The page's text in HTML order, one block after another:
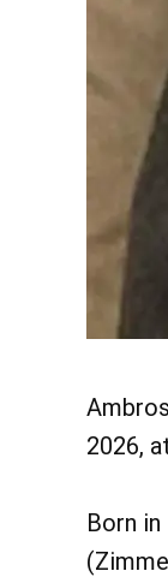
2026,
Born